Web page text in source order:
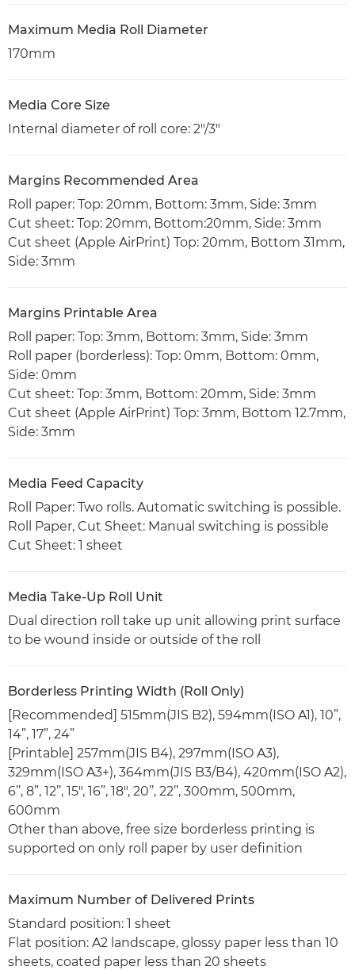
Maximum Media Roll Diameter
170mm
Media Core Size
Internal diameter of roll core: 2"/3"
Margins Recommended Area
Roll paper: Top: 20mm, Bottom: 3mm, Side: 3mm
Cut sheet: Top: 20mm, Bottom:20mm, Side: 3mm
Cut sheet (Apple AirPrint) Top: 20mm, Bottom 31mm,
Side: 3mm
Margins Printable Area
Roll paper: Top: 3mm, Bottom: 3mm, Side: 3mm
Roll paper (borderless): Top: 0mm, Bottom: 0mm,
Side: 0mm
Cut sheet: Top: 3mm, Bottom: 20mm, Side: 3mm
Cut sheet (Apple AirPrint) Top: 3mm, Bottom 12.7mm,
Side: 3mm
Media Feed Capacity
Roll Paper: Two rolls. Automatic switching is possible.
Roll Paper, Cut Sheet: Manual switching is possible
Cut Sheet: 1 sheet
Media Take-Up Roll Unit
Dual direction roll take up unit allowing print surface
to be wound inside or outside of the roll
Borderless Printing Width (Roll Only)
[Recommended] 515mm(JIS B2), 594mm(ISO A1), 10”,
14”, 17”, 24”
[Printable] 257mm(JIS B4), 297mm(ISO A3),
329mm(ISO A3+), 364mm(JIS B3/B4), 420mm(ISO A2),
6’’, 8”, 12’’, 15", 16”, 18", 20’’, 22’’, 300mm, 500mm,
600mm
Other than above, free size borderless printing is
supported on only roll paper by user definition
Maximum Number of Delivered Prints
Standard position: 1 sheet
Flat position: A2 landscape, glossy paper less than 10
sheets, coated paper less than 20 sheets